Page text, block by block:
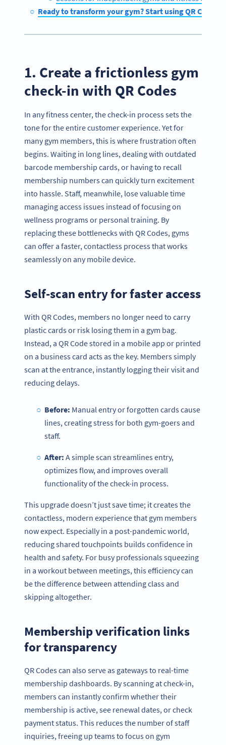
Ready to transform your gym? Start using QR Codes
1. Create a frictionless gym
check-in with QR Codes
In any fitness center, the check-in process sets the
tone for the entire customer experience. Yet for
many gym members, this is where frustration often
begins. Waiting in long lines, dealing with outdated
barcode membership cards, or having to recall
membership numbers can quickly turn excitement
into hassle. Staff, meanwhile, lose valuable time
managing access issues instead of focusing on
wellness programs or personal training. By
replacing these bottlenecks with QR Codes, gyms
can offer a faster, contactless process that works
seamlessly on any mobile device.
Self-scan entry for faster access
With QR Codes, members no longer need to carry
plastic cards or risk losing them in a gym bag.
Instead, a QR Code stored in a mobile app or printed
on a business card acts as the key. Members simply
scan at the entrance, instantly logging their visit and
reducing delays.
Before: Manual entry or forgotten cards cause
lines, creating stress for both gym-goers and
staff.
After: A simple scan streamlines entry,
optimizes flow, and improves overall
functionality of the check-in process.
This upgrade doesn’t just save time; it creates the
contactless, modern experience that gym members
now expect. Especially in a post-pandemic world,
reducing shared touchpoints builds confidence in
health and safety. For busy professionals squeezing
in a workout between meetings, this efficiency can
be the difference between attending class and
skipping altogether.
Membership verification links
for transparency
QR Codes can also serve as gateways to real-time
membership dashboards. By scanning at check-in,
members can instantly confirm whether their
membership is active, see renewal dates, or check
payment status. This reduces the number of staff
inquiries, freeing up teams to focus on gym